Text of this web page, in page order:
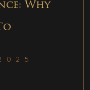
Why